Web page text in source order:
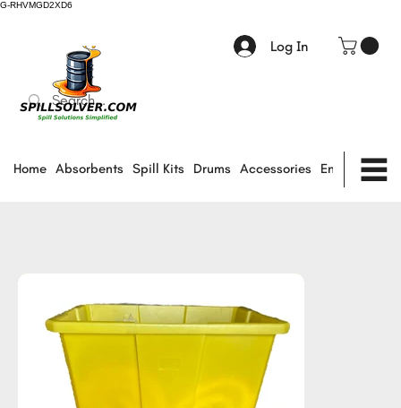
G-RHVMGD2XD6
Log In
Home Absorbents Spill Kits Drums Accessories